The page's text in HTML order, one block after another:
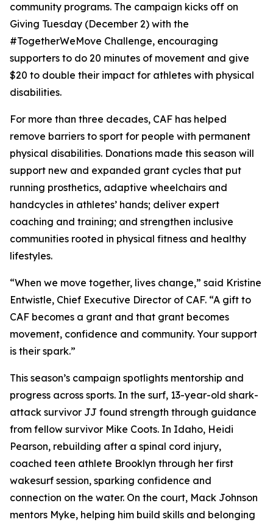
community programs. The campaign kicks off on
Giving Tuesday (December 2) with the
#TogetherWeMove Challenge, encouraging
supporters to do 20 minutes of movement and give
$20 to double their impact for athletes with physical
disabilities.
For more than three decades, CAF has helped
remove barriers to sport for people with permanent
physical disabilities. Donations made this season will
support new and expanded grant cycles that put
running prosthetics, adaptive wheelchairs and
handcycles in athletes’ hands; deliver expert
coaching and training; and strengthen inclusive
communities rooted in physical fitness and healthy
lifestyles.
“When we move together, lives change,” said Kristine
Entwistle, Chief Executive Director of CAF. “A gift to
CAF becomes a grant and that grant becomes
movement, confidence and community. Your support
is their spark.”
This season’s campaign spotlights mentorship and
progress across sports. In the surf, 13-year-old shark-
attack survivor JJ found strength through guidance
from fellow survivor Mike Coots. In Idaho, Heidi
Pearson, rebuilding after a spinal cord injury,
coached teen athlete Brooklyn through her first
wakesurf session, sparking confidence and
connection on the water. On the court, Mack Johnson
mentors Myke, helping him build skills and belonging